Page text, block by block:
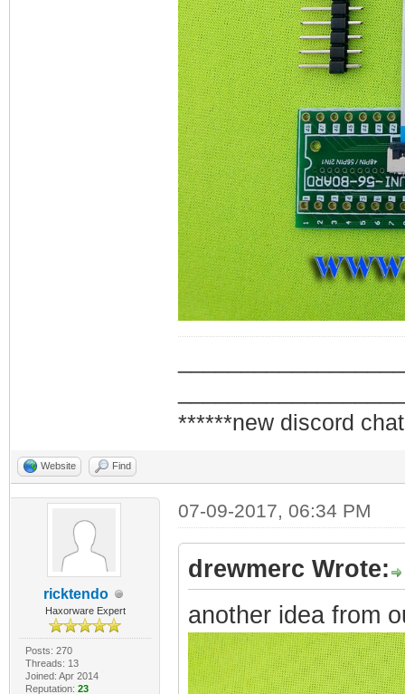
******new discord
Website Find
ricktendo
Haxorware Expert
Posts: 270
Threads: 13
Joined: Apr 2014
Reputation: 23
07-09-2017, 06:34 PM
drewmerc Wrote:
another idea from